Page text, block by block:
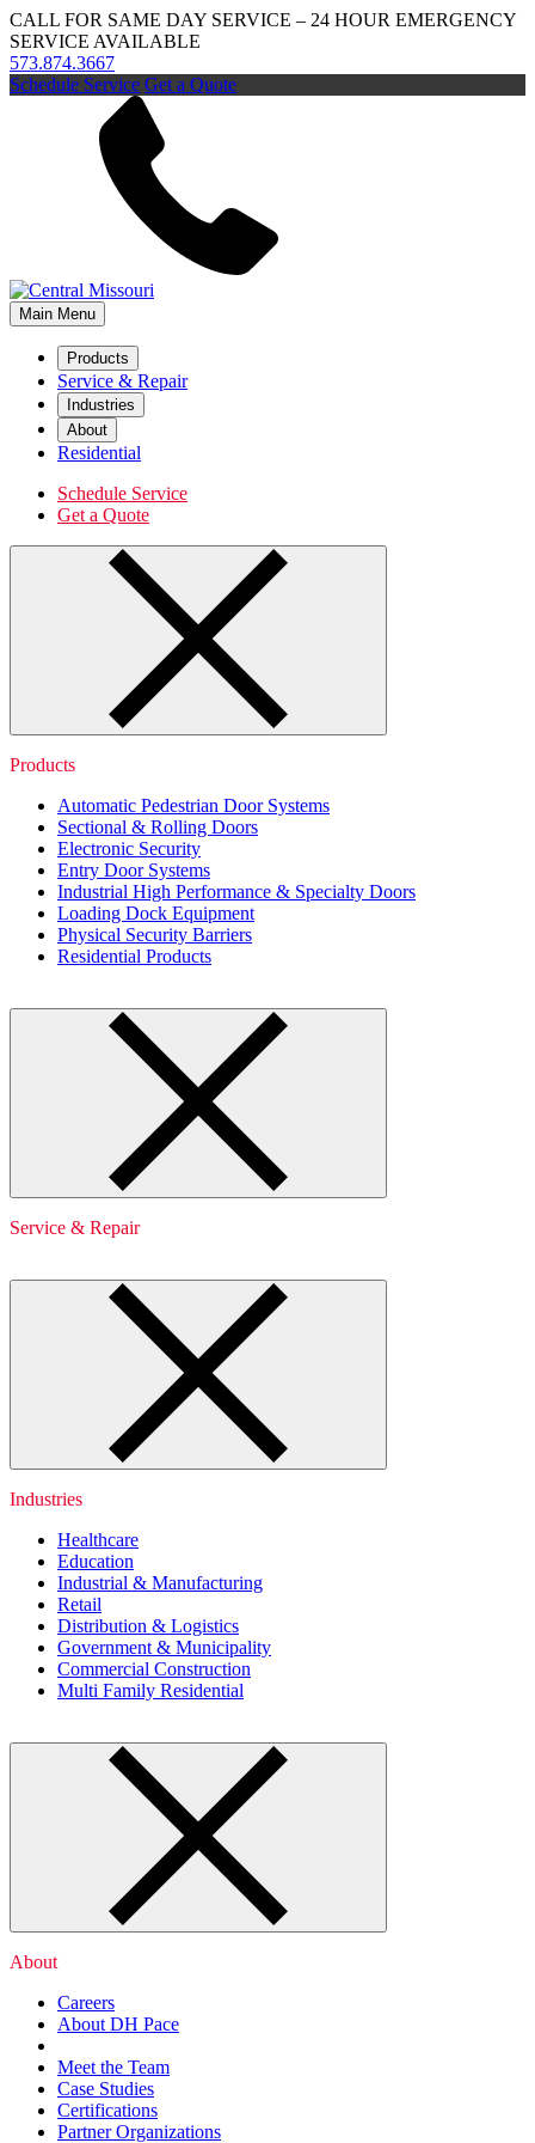
CALL FOR SAME DAY SERVICE – 24 HOUR EMERGENCY
SERVICE AVAILABLE
573.874.3667
Schedule Service Get a Quote
Main Menu
Products
Service & Repair
Industries
About
Residential
Schedule Service
Get a Quote
Products
Automatic Pedestrian Door Systems
Sectional & Rolling Doors
Electronic Security
Entry Door Systems
Industrial High Performance & Specialty Doors
Loading Dock Equipment
Physical Security Barriers
Residential Products
Service & Repair
Industries
Healthcare
Education
Industrial & Manufacturing
Retail
Distribution & Logistics
Government & Municipality
Commercial Construction
Multi Family Residential
About
Careers
About DH Pace
Meet the Team
Case Studies
Certifications
Partner Organizations